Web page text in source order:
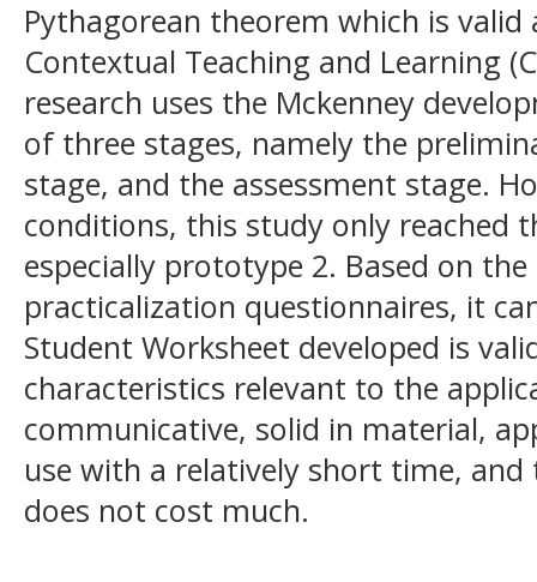
Pythagorean theorem which is
Contextual Teaching and Learning
research uses the Mckenney
of three stages, namely the
stage, and the assessment stage.
conditions, this study only reached
especially prototype 2. Based on
practicalization questionnaires, it
Student Worksheet developed is
characteristics relevant to the
communicative, solid in material,
use with a relatively short time,
does not cost much.